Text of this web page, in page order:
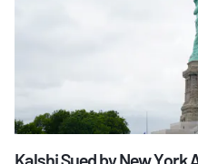
Kalshi Sued by New York